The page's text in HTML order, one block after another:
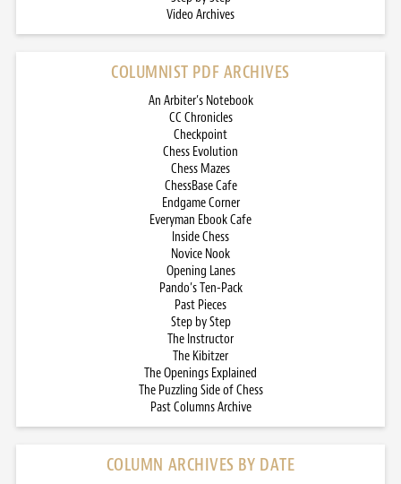
Video Archives
COLUMNIST PDF ARCHIVES
An Arbiter’s Notebook
CC Chronicles
Checkpoint
Chess Evolution
Chess Mazes
ChessBase Cafe
Endgame Corner
Everyman Ebook Cafe
Inside Chess
Novice Nook
Opening Lanes
Pando’s Ten-Pack
Past Pieces
Step by Step
The Instructor
The Kibitzer
The Openings Explained
The Puzzling Side of Chess
Past Columns Archive
COLUMN ARCHIVES BY DATE